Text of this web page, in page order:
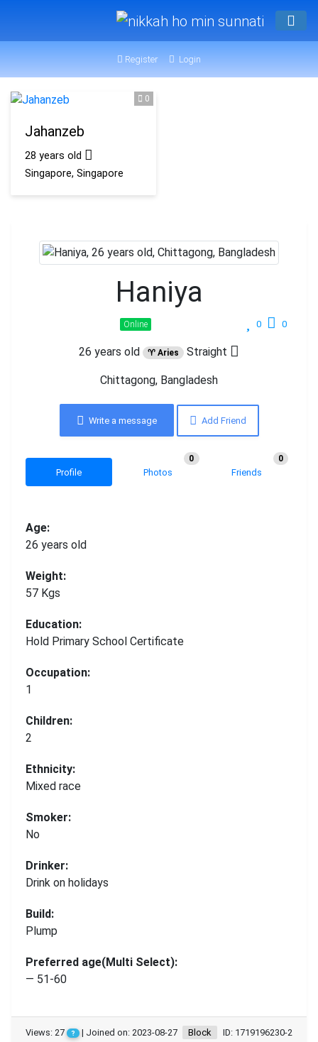
Register Login
0
Jahanzeb
28 years old
Singapore, Singapore
Haniya
0 0
Online
26 years old ♈ Aries Straight
Chittagong, Bangladesh
Write a message Add Friend
Profile Photos
0
Friends
0
Age:
26 years old
Weight:
57 Kgs
Education:
Hold Primary School Certificate
Occupation:
1
Children:
2
Ethnicity:
Mixed race
Smoker:
No
Drinker:
Drink on holidays
Build:
Plump
Preferred age(Multi Select):
— 51-60
Views: 27 ? | Joined on: 2023-08-27 ID: 1719196230-2
Block